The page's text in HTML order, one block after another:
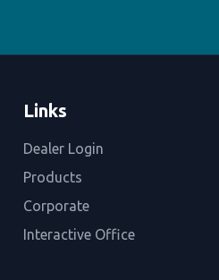
Links
Dealer Login
Products
Corporate
Interactive Office